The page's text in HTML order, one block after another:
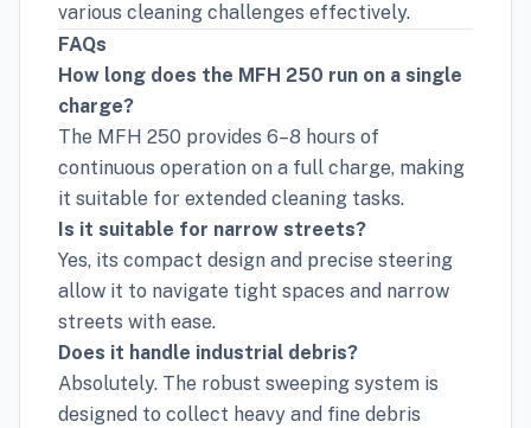
various cleaning challenges effectively.
FAQs
How long does the MFH 250 run on a single
charge?
The MFH 250 provides 6–8 hours of
continuous operation on a full charge, making
it suitable for extended cleaning tasks.
Is it suitable for narrow streets?
Yes, its compact design and precise steering
allow it to navigate tight spaces and narrow
streets with ease.
Does it handle industrial debris?
Absolutely. The robust sweeping system is
designed to collect heavy and fine debris